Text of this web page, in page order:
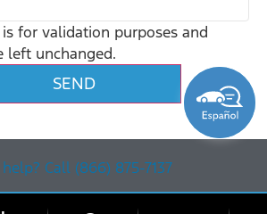
for validation purposes and
left unchanged.
Call (866) 875-7137